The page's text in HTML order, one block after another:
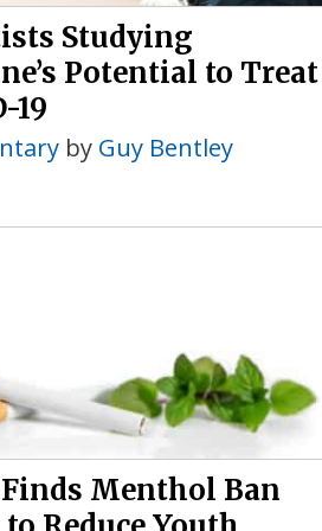
Studying
Potential to Treat
19
by Guy Bentley
Menthol Ban